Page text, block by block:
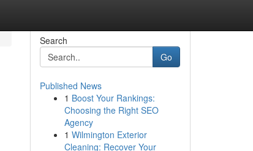
Search
Go
Published News
1 Boost Your Rankings:
Choosing the Right SEO
Agency
1 Wilmington Exterior
Cleaning: Recover Your